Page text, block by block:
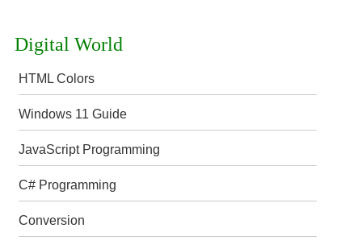
Digital World
HTML Colors
Windows 11 Guide
JavaScript Programming
C# Programming
Conversion